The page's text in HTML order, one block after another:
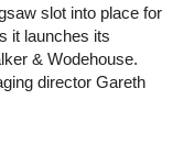
slot into place for
it launches its
& Wodehouse.
director Gareth